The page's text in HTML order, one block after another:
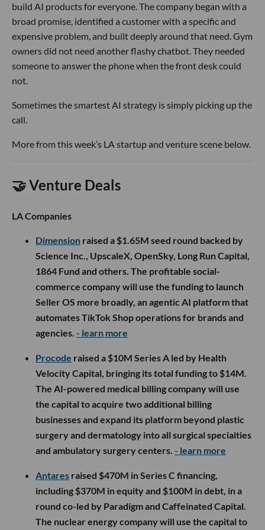
build AI products for everyone. The company began with a
broad promise, identified a customer with a specific and
expensive problem, and built deeply around that need. Gym
owners did not need another flashy chatbot. They needed
someone to answer the phone when the front desk could
not.
Sometimes the smartest AI strategy is simply picking up the
call.
More from this week’s LA startup and venture scene below.
🤝 Venture Deals
LA Companies
Dimension raised a $1.65M seed round backed by
Science Inc., UpscaleX, OpenSky, Long Run Capital,
1864 Fund and others. The profitable social-
commerce company will use the funding to launch
Seller OS more broadly, an agentic AI platform that
automates TikTok Shop operations for brands and
agencies. - learn more
Procode raised a $10M Series A led by Health
Velocity Capital, bringing its total funding to $14M.
The AI-powered medical billing company will use
the capital to acquire two additional billing
businesses and expand its platform beyond plastic
surgery and dermatology into all surgical specialties
and ambulatory surgery centers. - learn more
Antares raised $470M in Series C financing,
including $370M in equity and $100M in debt, in a
round co-led by Paradigm and Caffeinated Capital.
The nuclear energy company will use the capital to